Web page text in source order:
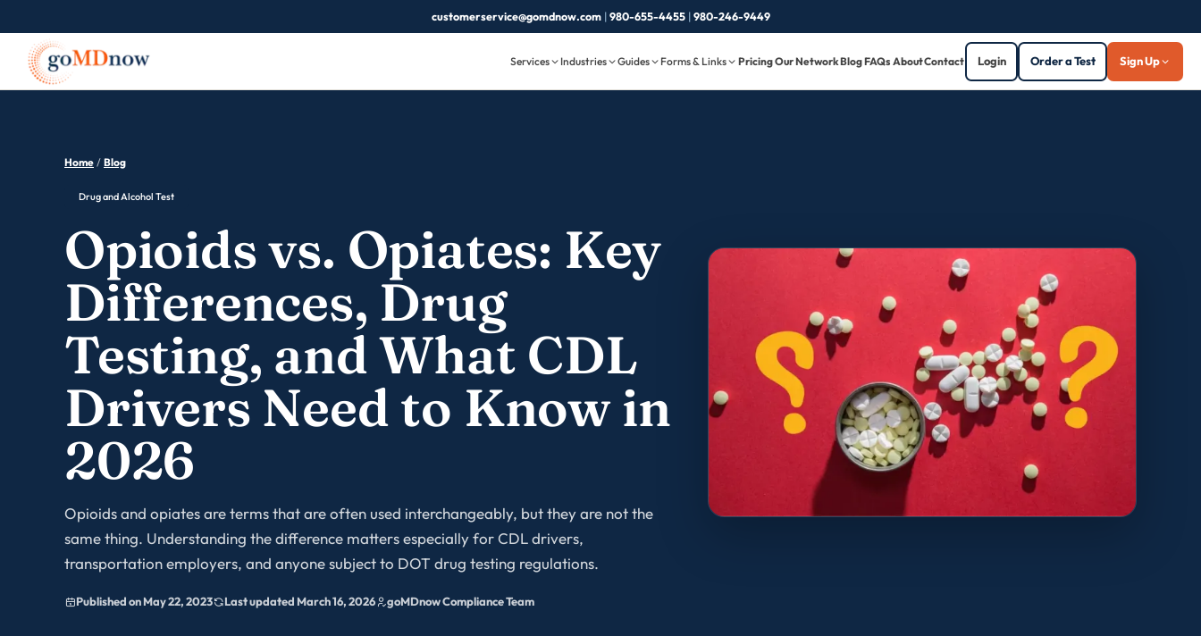
customerservice@gomdnow.com|980-655-4455|980-246-9449
Services Industries Guides Forms & Links PricingOur NetworkBlogFAQs AboutContact Login Order a Test Sign Up
Home / Blog
Drug and Alcohol Test
Opioids vs. Opiates: Key
Differences, Drug
Testing, and What CDL
Drivers Need to Know in
2026
Opioids and opiates are terms that are often used interchangeably, but they are not the
same thing. Understanding the difference matters especially for CDL drivers,
transportation employers, and anyone subject to DOT drug testing regulations.
Published on May 22, 2023 Last updated March 16, 2026 goMDnow Compliance Team